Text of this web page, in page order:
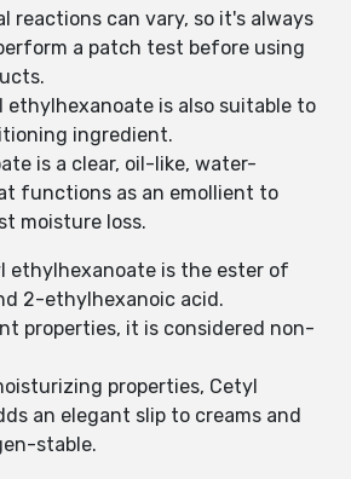
reactions can vary, so it's always
a patch test before using
ethylhexanoate is also suitable to
ingredient.
is a clear, oil-like, water-
functions as an emollient to
moisture loss.
ethylhexanoate is the ester of
2-ethylhexanoic acid.
properties, it is considered non-
properties, Cetyl
an elegant slip to creams and
stable.